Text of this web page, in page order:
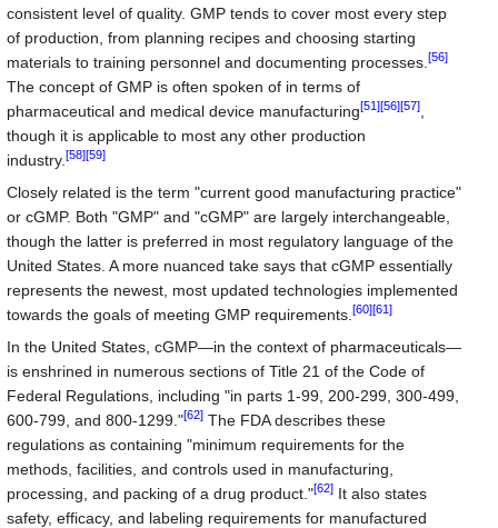
consistent level of quality. GMP tends to cover most every step
of production, from planning recipes and choosing starting
materials to training personnel and documenting processes.[56]
The concept of GMP is often spoken of in terms of
pharmaceutical and medical device manufacturing[51][56][57]
though it is applicable to most any other production
industry.[58][59]
Closely related is the term "current good manufacturing practice"
or cGMP. Both "GMP" and "cGMP" are largely interchangeable,
though the latter is preferred in most regulatory language of the
United States. A more nuanced take says that cGMP essentially
represents the newest, most updated technologies implemented
towards the goals of meeting GMP requirements.[60][61]
In the United States, cGMP—in the context of pharmaceuticals—
is enshrined in numerous sections of Title 21 of the Code of
Federal Regulations, including "in parts 1-99, 200-299, 300-499,
600-799, and 800-1299."[62] The FDA describes these
regulations as containing "minimum requirements for the
methods, facilities, and controls used in manufacturing,
processing, and packing of a drug product."[62] It also states
safety, efficacy, and labeling requirements for manufactured